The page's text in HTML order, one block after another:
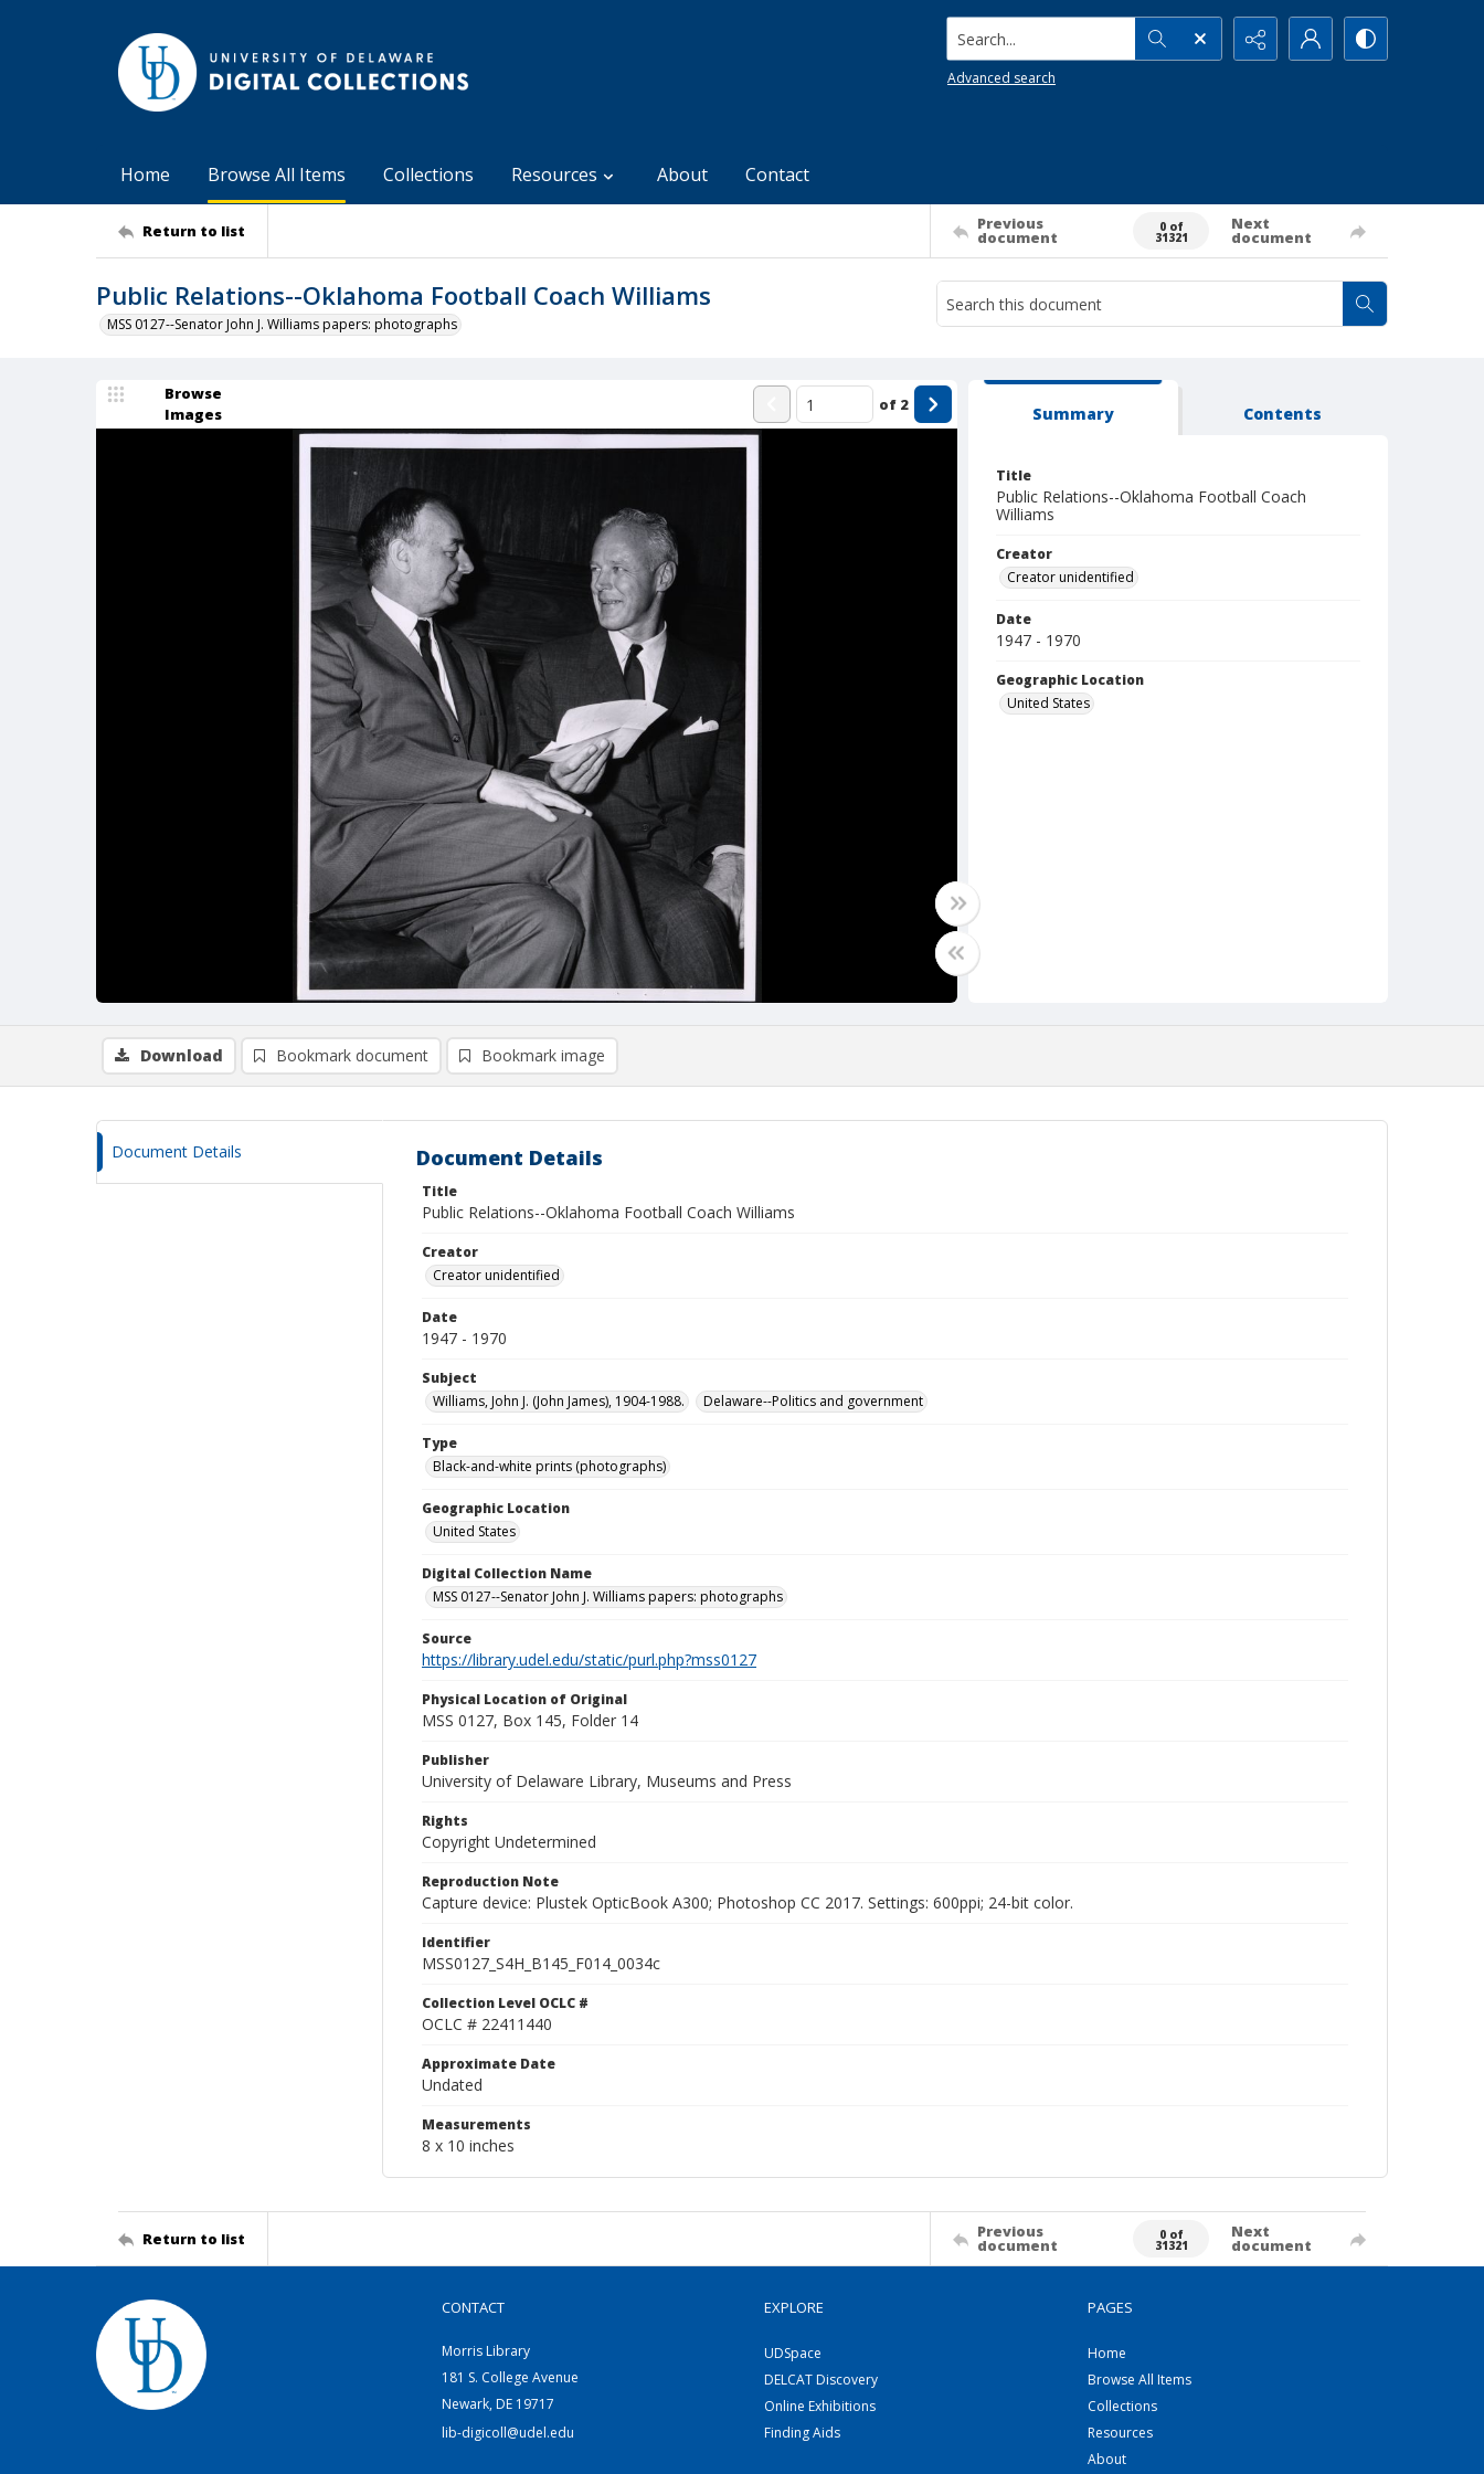
Search...
Advanced search
Home Browse All Items Collections Resources About Contact
Return to list Previous
document
0 of
31321
Next
document
Public Relations--Oklahoma Football Coach Williams
MSS 0127--Senator John J. Williams papers: photographs
Browse
Images
of 2 Summary Contents
Title
Public Relations--Oklahoma Football Coach
Williams
Creator
Creator unidentified
Date
1947 - 1970
Geographic Location
United States
Download Bookmark document Bookmark image
Document Details Document Details
Title
Public Relations--Oklahoma Football Coach Williams
Creator
Creator unidentified
Date
1947 - 1970
Subject
Williams, John J. (John James), 1904-1988.
Delaware--Politics and government
Type
Black-and-white prints (photographs)
Geographic Location
United States
Digital Collection Name
MSS 0127--Senator John J. Williams papers: photographs
Source
https://library.udel.edu/static/purl.php?mss0127
Physical Location of Original
MSS 0127, Box 145, Folder 14
Publisher
University of Delaware Library, Museums and Press
Rights
Copyright Undetermined
Reproduction Note
Capture device: Plustek OpticBook A300; Photoshop CC 2017. Settings: 600ppi; 24-bit color.
Identifier
MSS0127_S4H_B145_F014_0034c
Collection Level OCLC #
OCLC # 22411440
Approximate Date
Undated
Measurements
8 x 10 inches
Return to list Previous
document
0 of
31321
Next
document
CONTACT
Morris Library
181 S. College Avenue
Newark, DE 19717
lib-digicoll@udel.edu
EXPLORE
UDSpace
DELCAT Discovery
Online Exhibitions
Finding Aids
PAGES
Home
Browse All Items
Collections
Resources
About